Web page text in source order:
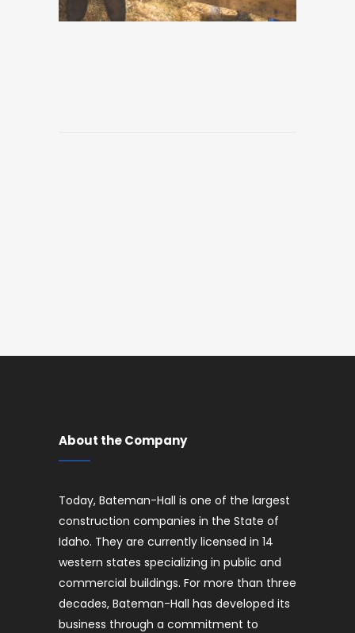
About the Company
Today, Bateman-Hall is one of the largest
construction companies in the State of
Idaho. They are currently licensed in 14
western states specializing in public and
commercial buildings. For more than three
decades, Bateman-Hall has developed its
business through a commitment to